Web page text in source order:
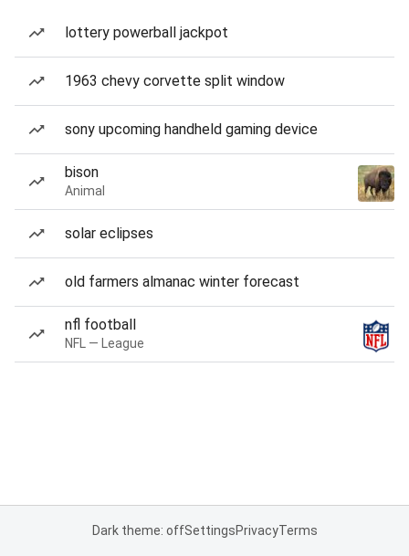
lottery powerball jackpot
1963 chevy corvette split window
sony upcoming handheld gaming device
bison
Animal
solar eclipses
old farmers almanac winter forecast
nfl football
NFL — League
Dark theme: offSettingsPrivacyTerms